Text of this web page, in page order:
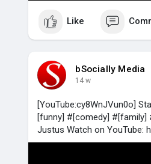
Like
bSocially Media
14 w
[YouTube:cy8WnJVun0o]
[funny] #[comedy]
Justus Watch on YouTube: